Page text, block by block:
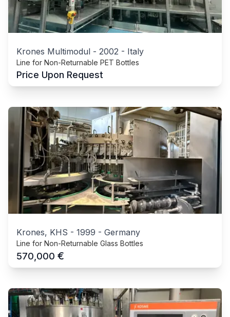
Krones Multimodul - 2002 - Italy
Line for Non-Returnable PET Bottles
Price Upon Request
Krones, KHS - 1999 - Germany
Line for Non-Returnable Glass Bottles
570,000 €